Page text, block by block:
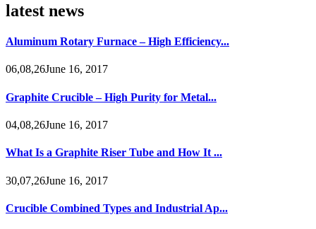
latest news
Aluminum Rotary Furnace – High Efficiency...
06,08,26June 16, 2017
Graphite Crucible – High Purity for Metal...
04,08,26June 16, 2017
What Is a Graphite Riser Tube and How It ...
30,07,26June 16, 2017
Crucible Combined Types and Industrial Ap...